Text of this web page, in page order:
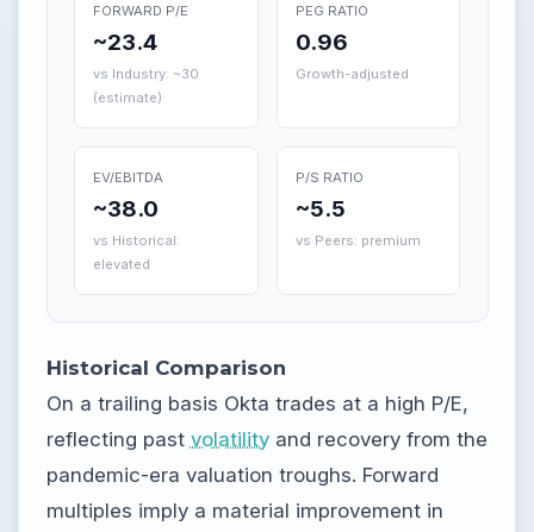
FORWARD P/E
~23.4
vs Industry: ~30
(estimate)
PEG RATIO
0.96
Growth-adjusted
EV/EBITDA
~38.0
vs Historical:
elevated
P/S RATIO
~5.5
vs Peers: premium
Historical Comparison
On a trailing basis Okta trades at a high P/E,
reflecting past volatilityand recovery from the
pandemic-era valuation troughs. Forward
multiples imply a material improvement in